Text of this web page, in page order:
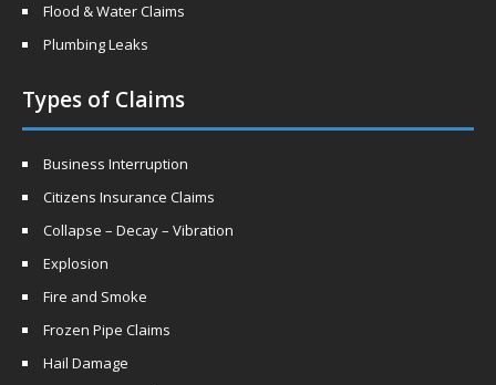
Flood & Water Claims
Plumbing Leaks
Types of Claims
Business Interruption
Citizens Insurance Claims
Collapse – Decay – Vibration
Explosion
Fire and Smoke
Frozen Pipe Claims
Hail Damage